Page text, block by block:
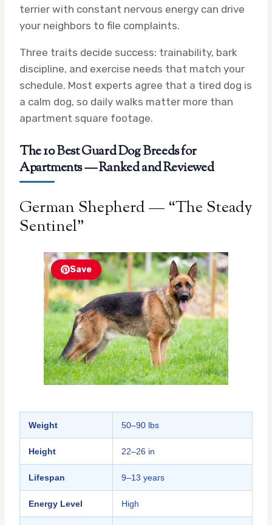
terrier with constant nervous energy can drive
your neighbors to file complaints.
Three traits decide success: trainability, bark
discipline, and exercise needs that match your
schedule. Most experts agree that a tired dog is
a calm dog, so daily walks matter more than
apartment square footage.
The 10 Best Guard Dog Breeds for
Apartments — Ranked and Reviewed
German Shepherd — “The Steady
Sentinel”
Save
Weight 50–90 lbs
Height 22–26 in
Lifespan 9–13 years
Energy Level High